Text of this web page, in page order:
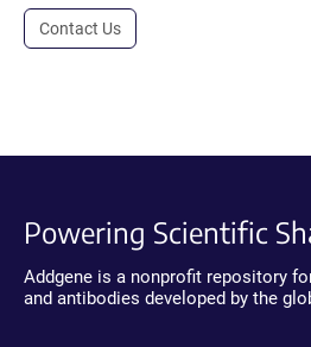
Contact Us
Powering Scientific
Addgene is a nonprofit repository
and antibodies developed by the